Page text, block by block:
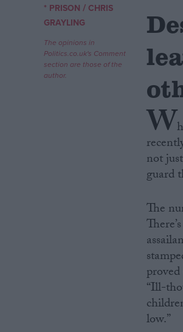
* PRISON / CHRIS
GRAYLING
The opinions in
Politics.co.uk's Comment
section are those of the
author.
W
not
guard
The
“Ill-
low.”